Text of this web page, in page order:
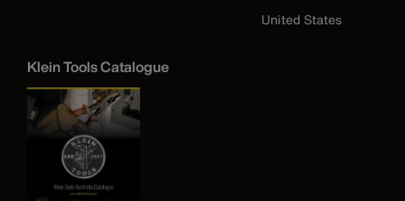
United States
Klein Tools Catalogue